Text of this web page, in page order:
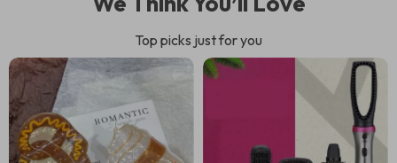
Top picks just for you